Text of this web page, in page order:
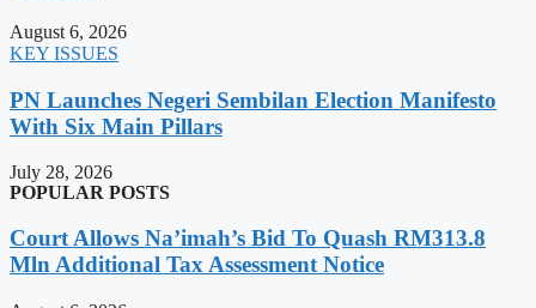
August 6, 2026
KEY ISSUES
PN Launches Negeri Sembilan Election Manifesto
With Six Main Pillars
July 28, 2026
POPULAR POSTS
Court Allows Na’imah’s Bid To Quash RM313.8
Mln Additional Tax Assessment Notice